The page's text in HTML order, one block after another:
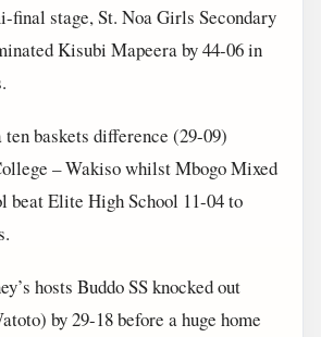
final stage, St. Noa Girls Secondary
Kisubi Mapeera by 44-06 in
baskets difference (29-09)
– Wakiso whilst Mbogo Mixed
beat Elite High School 11-04 to
hosts Buddo SS knocked out
by 29-18 before a huge home